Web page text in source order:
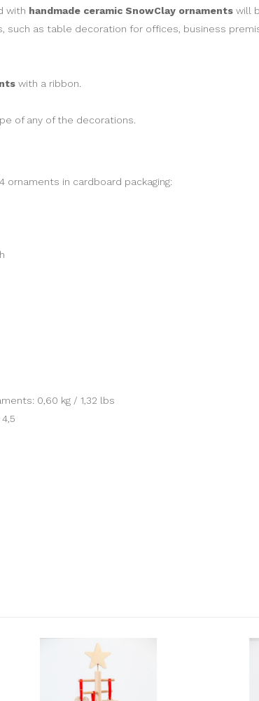
with handmade ceramic SnowClay ornaments will
such as table decoration for offices, business
with a ribbon.
of any of the decorations.
ornaments in cardboard packaging:
0,60 kg / 1,32 lbs